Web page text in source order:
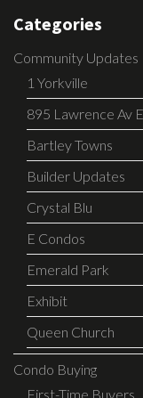
Categories
Community Updates
1 Yorkville
895 Lawrence Av E
Bartley Towns
Builder Updates
Crystal Blu
E Condos
Emerald Park
Exhibit
Queen Church
Condo Buying
First-Time Buyers